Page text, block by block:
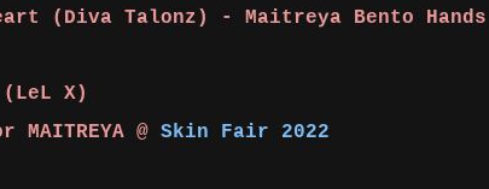
(Diva Talonz) - Maitreya Bento Hands
X)
@ Skin Fair 2022